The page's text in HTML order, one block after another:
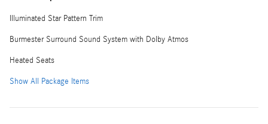
Illuminated Star Pattern Trim
Burmester Surround Sound System with Dolby Atmos
Heated Seats
Show All Package Items